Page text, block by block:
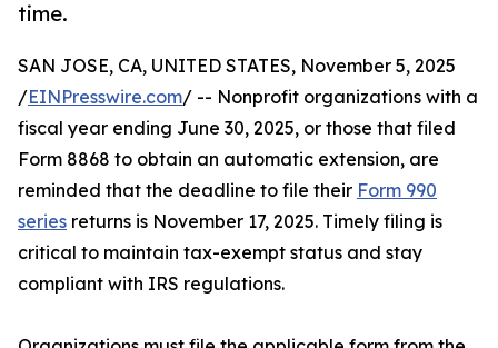
time.
SAN JOSE, CA, UNITED STATES, November 5, 2025
/EINPresswire.com/ -- Nonprofit organizations with a
fiscal year ending June 30, 2025, or those that filed
Form 8868 to obtain an automatic extension, are
reminded that the deadline to file their Form 990
series returns is November 17, 2025. Timely filing is
critical to maintain tax-exempt status and stay
compliant with IRS regulations.